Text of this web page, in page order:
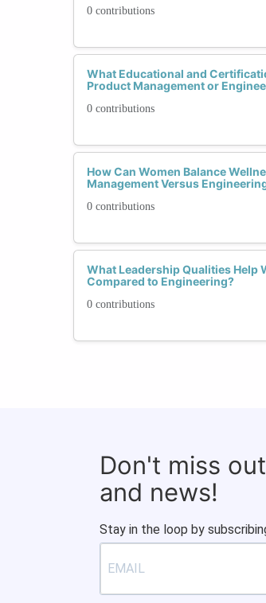
0 contributions
What Educational and
Product Management or
0 contributions
How Can Women Balance
Management Versus
0 contributions
What Leadership Qualities Help
Compared to Engineering?
0 contributions
Don't miss
and news!
Stay in the loop by